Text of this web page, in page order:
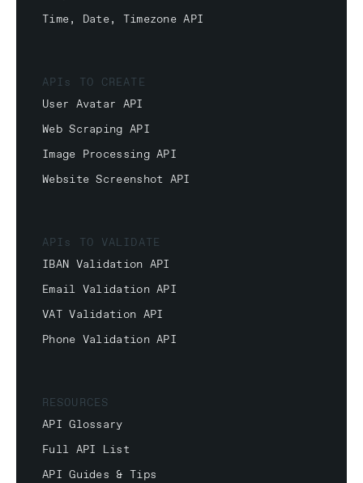
Time, Date, Timezone API
APIs TO CREATE
User Avatar API
Web Scraping API
Image Processing API
Website Screenshot API
APIs TO VALIDATE
IBAN Validation API
Email Validation API
VAT Validation API
Phone Validation API
RESOURCES
API Glossary
Full API List
API Guides & Tips